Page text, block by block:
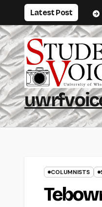
content
Latest Post
COLUMNISTS